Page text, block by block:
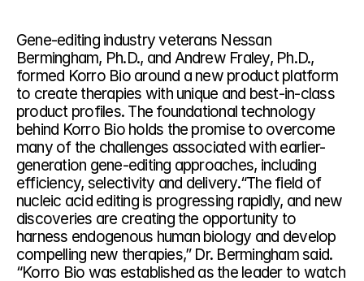
Gene-editing industry veterans Nessan
Bermingham, Ph.D., and Andrew Fraley, Ph.D.,
formed Korro Bio around a new product platform
to create therapies with unique and best-in-class
product profiles. The foundational technology
behind Korro Bio holds the promise to overcome
many of the challenges associated with earlier-
generation gene-editing approaches, including
efficiency, selectivity and delivery.“The field of
nucleic acid editing is progressing rapidly, and new
discoveries are creating the opportunity to
harness endogenous human biology and develop
compelling new therapies,” Dr. Bermingham said.
“Korro Bio was established as the leader to watch